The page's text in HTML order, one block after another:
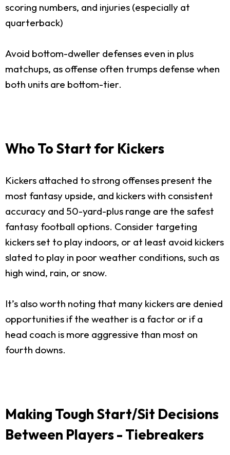
scoring numbers, and injuries (especially at
quarterback)
Avoid bottom-dweller defenses even in plus
matchups, as offense often trumps defense when
both units are bottom-tier.
Who To Start for Kickers
Kickers attached to strong offenses present the
most fantasy upside, and kickers with consistent
accuracy and 50-yard-plus range are the safest
fantasy football options. Consider targeting
kickers set to play indoors, or at least avoid kickers
slated to play in poor weather conditions, such as
high wind, rain, or snow.
It’s also worth noting that many kickers are denied
opportunities if the weather is a factor or if a
head coach is more aggressive than most on
fourth downs.
Making Tough Start/Sit Decisions
Between Players - Tiebreakers